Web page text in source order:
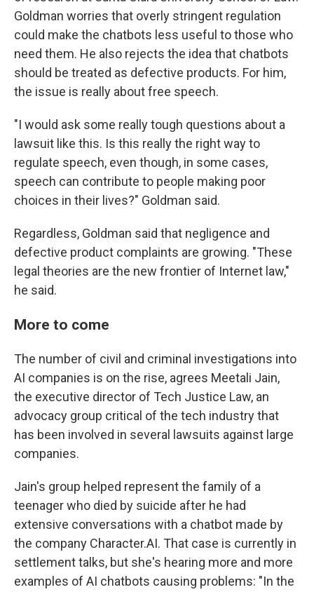
Goldman worries that overly stringent regulation
could make the chatbots less useful to those who
need them. He also rejects the idea that chatbots
should be treated as defective products. For him,
the issue is really about free speech.
"I would ask some really tough questions about a
lawsuit like this. Is this really the right way to
regulate speech, even though, in some cases,
speech can contribute to people making poor
choices in their lives?" Goldman said.
Regardless, Goldman said that negligence and
defective product complaints are growing. "These
legal theories are the new frontier of Internet law,"
he said.
More to come
The number of civil and criminal investigations into
AI companies is on the rise, agrees Meetali Jain,
the executive director of Tech Justice Law, an
advocacy group critical of the tech industry that
has been involved in several lawsuits against large
companies.
Jain's group helped represent the family of a
teenager who died by suicide after he had
extensive conversations with a chatbot made by
the company Character.AI. That case is currently in
settlement talks, but she's hearing more and more
examples of AI chatbots causing problems: "In the